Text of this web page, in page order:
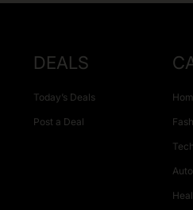
DEALS
Today’s Deals
Post a Deal
Tech